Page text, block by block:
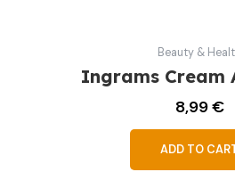
Beauty &
Ingrams Cream
8,99€
ADD TO